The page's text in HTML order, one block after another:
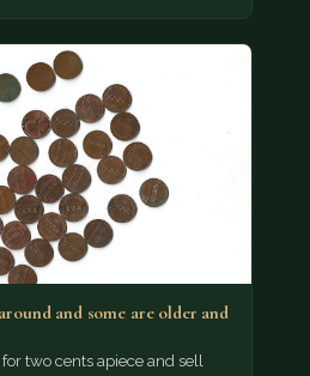
and some are older and
two cents apiece and sell